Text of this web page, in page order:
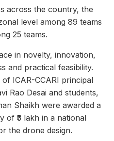
across the country, the
level among 89 teams
25 teams.
in novelty, innovation,
and practical feasibility.
ICAR-CCARI principal
Rao Desai and students,
Shaikh were awarded a
of ₹5 lakh in a national
the drone design.